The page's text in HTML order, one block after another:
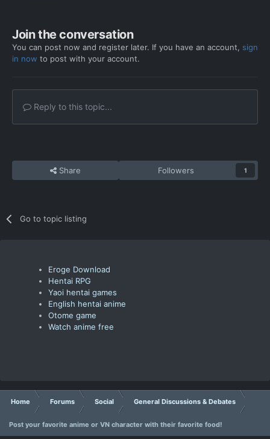
Join the conversation
You can post now and register later. If you have an account, sign
in now to post with your account.
Reply to this topic...
Share Followers 1
Go to topic listing
Eroge Download
Hentai RPG
Yaoi hentai games
English hentai anime
Otome game
Watch anime free
Home Forums Social General Discussions & Debates
Post your favorite anime or VN character with their favorite food!